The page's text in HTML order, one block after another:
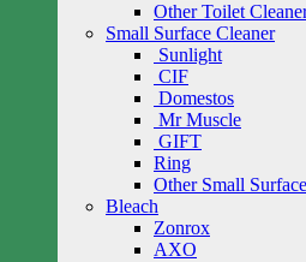
Other Toilet
Small Surface Cleaner
Sunlight
CIF
Domestos
Mr Muscle
GIFT
Ring
Other Small
Bleach
Zonrox
AXO